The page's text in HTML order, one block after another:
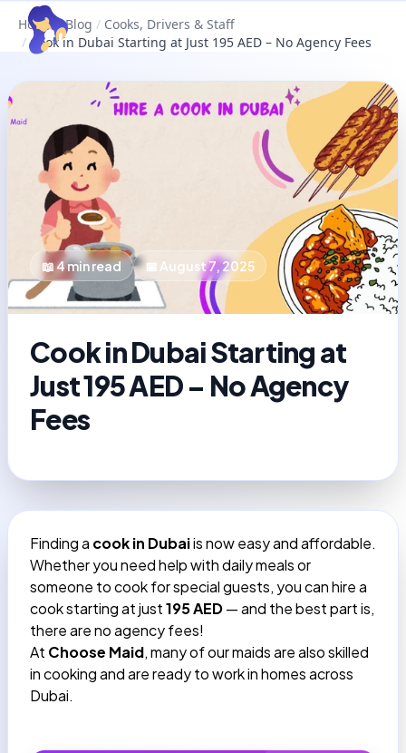
Home / Blog / Cooks, Drivers & Staff
/ Cook in Dubai Starting at Just 195 AED – No Agency Fees
📖4min read 📅 August 7, 2025
Cook in Dubai Starting at
Just 195 AED – No Agency
Fees
Finding a cook in Dubaiis now easy and affordable.
Whether you need help with daily meals or
someone to cook for special guests, you can hire a
cook starting at just195 AED— and the best part is,
there are no agency fees!
At Choose Maid, many of our maids are also skilled
in cooking and are ready to work in homes across
Dubai.